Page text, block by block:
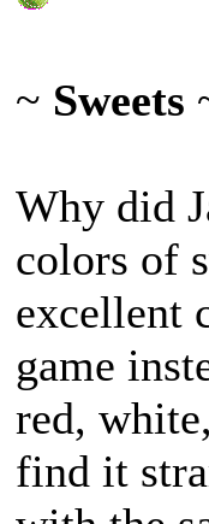
~ Sweets
Why did
colors of
excellent
game
red,
find it